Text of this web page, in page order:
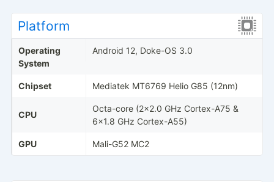
Platform
Operating
System
Android 12, Doke-OS 3.0
Chipset Mediatek MT6769 Helio G85 (12nm)
CPU
Octa-core (2x2.0 GHz Cortex-A75 &
6x1.8 GHz Cortex-A55)
GPU Mali-G52 MC2